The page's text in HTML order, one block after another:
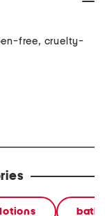
free, cruelty-
lotions